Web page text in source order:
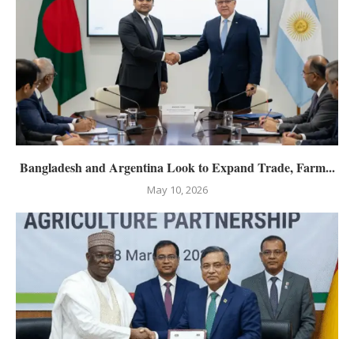
Bangladesh and Argentina Look to Expand Trade, Farm...
May 10, 2026